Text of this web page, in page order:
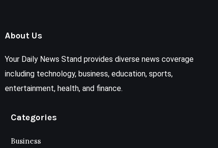
About Us
Your Daily News Stand provides diverse news coverage
including technology, business, education, sports,
entertainment, health, and finance.
Categories
Business